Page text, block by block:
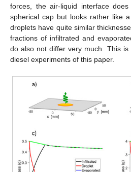
forces, the air-liquid interface
spherical cap but looks rather like
droplets have quite similar
fractions of infiltrated and
do also not differ very much. This
diesel experiments of this paper.